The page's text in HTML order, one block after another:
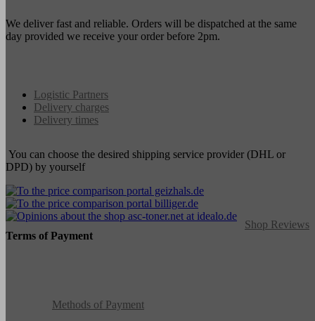
We deliver fast and reliable. Orders will be dispatched at the same
day provided we receive your order before 2pm.
Logistic Partners
Delivery charges
Delivery times
You can choose the desired shipping service provider (DHL or
DPD) by yourself
Shop Reviews
Terms of Payment
Methods of Payment